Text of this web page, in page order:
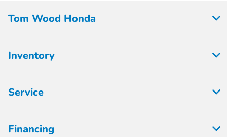
Tom Wood Honda
Inventory
Service
Financing